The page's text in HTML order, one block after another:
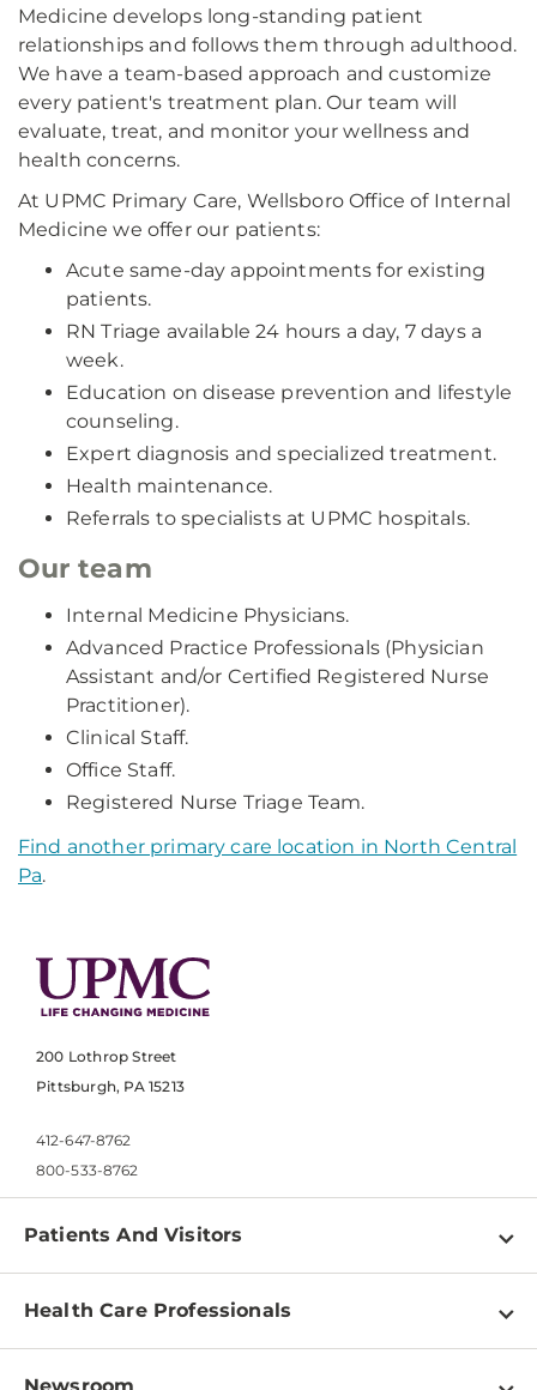
Medicine develops long-standing patient
relationships and follows them through adulthood.
We have a team-based approach and customize
every patient's treatment plan. Our team will
evaluate, treat, and monitor your wellness and
health concerns.
At UPMC Primary Care, Wellsboro Office of Internal
Medicine we offer our patients:
Acute same-day appointments for existing
patients.
RN Triage available 24 hours a day, 7 days a
week.
Education on disease prevention and lifestyle
counseling.
Expert diagnosis and specialized treatment.
Health maintenance.
Referrals to specialists at UPMC hospitals.
Our team
Internal Medicine Physicians.
Advanced Practice Professionals (Physician
Assistant and/or Certified Registered Nurse
Practitioner).
Clinical Staff.
Office Staff.
Registered Nurse Triage Team.
Find another primary care location in North Central
Pa.
200 Lothrop Street
Pittsburgh, PA 15213
412-647-8762
800-533-8762
Patients And Visitors
Find a Doctor
Pay a Bill
Health Care Professionals
Physician Information